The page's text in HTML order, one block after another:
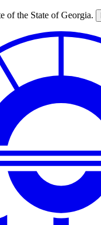
of the State of Georgia.